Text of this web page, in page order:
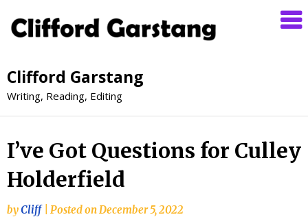
Clifford Garstang
Writing, Reading, Editing
I’ve Got Questions for Culley
Holderfield
byCliff Posted on December 5, 2022